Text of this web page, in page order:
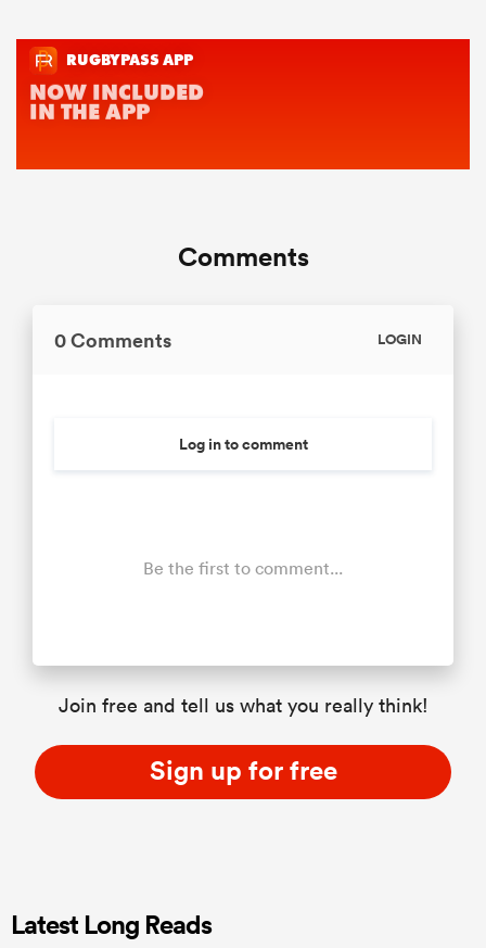
Comments
0 Comments LOGIN
Log in to comment
Be the first to comment...
Join free and tell us what you really think!
Sign up for free
Latest Long Reads